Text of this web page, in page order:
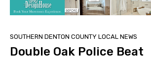
SOUTHERN DENTON COUNTY LOCAL NEWS
Double Oak Police Beat